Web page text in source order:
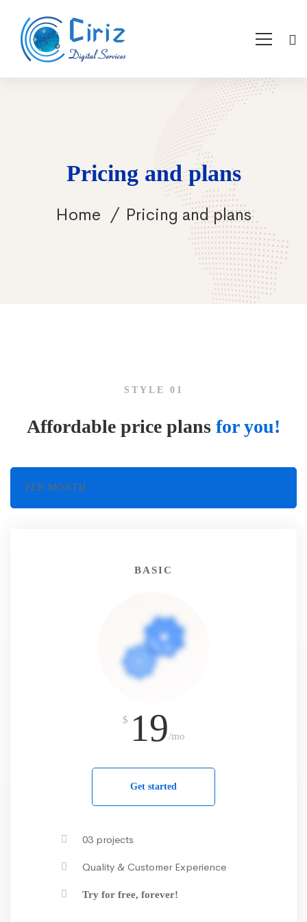
Pricing and plans
Home Pricing and plans
plans
STYLE 01
Affordable price plans for you!
PER MONTH
BASIC
$ 19/mo
Get started
03 projects
Quality & Customer Experience
Try for free, forever!